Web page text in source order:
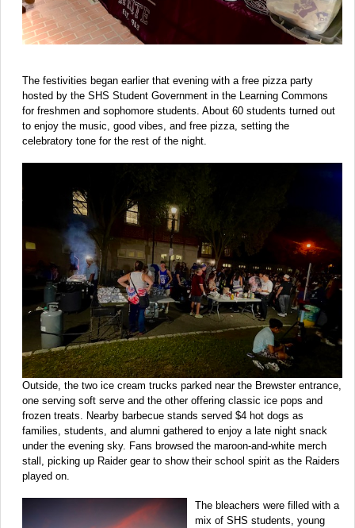
The festivities began earlier that evening with a free pizza party
hosted by the SHS Student Government in the Learning Commons
for freshmen and sophomore students. About 60 students turned out
to enjoy the music, good vibes, and free pizza, setting the
celebratory tone for the rest of the night.
Outside, the two ice cream trucks parked near the Brewster entrance,
one serving soft serve and the other offering classic ice pops and
frozen treats. Nearby barbecue stands served $4 hot dogs as
families, students, and alumni gathered to enjoy a late night snack
under the evening sky. Fans browsed the maroon-and-white merch
stall, picking up Raider gear to show their school spirit as the Raiders
played on.
The bleachers were filled with a
mix of SHS students, young